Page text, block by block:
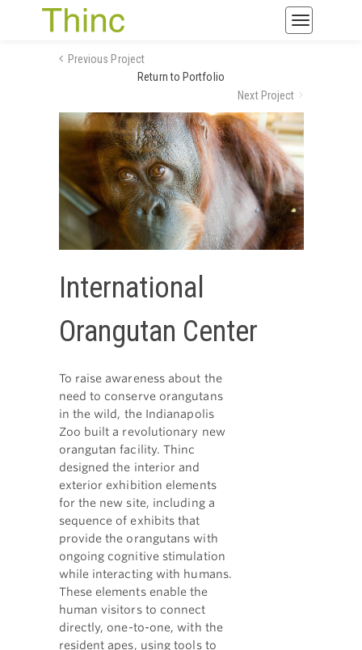
Toggle
Previous Project
Return to Portfolio
Next Project
International
Orangutan Center
To raise awareness about the
need to conserve orangutans
in the wild, the Indianapolis
Zoo built a revolutionary new
orangutan facility. Thinc
designed the interior and
exterior exhibition elements
for the new site, including a
sequence of exhibits that
provide the orangutans with
ongoing cognitive stimulation
while interacting with humans.
These elements enable the
human visitors to connect
directly, one-to-one, with the
resident apes, using tools to